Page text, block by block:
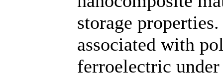
storage
associated with
ferroelectric